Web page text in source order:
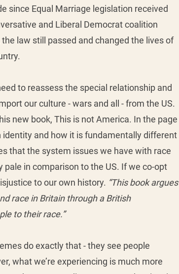
since Equal Marriage legislation received
and Liberal Democrat coalition
law still passed and changed the lives of
to reassess the special relationship and
our culture - wars and all - from the US.
new book, This is not America. In the page
and how it is fundamentally different
that the system issues we have with race
in comparison to the US. If we co-opt
to our own history. “This book argues
race in Britain through a British
to their race.”
do exactly that - they see people
what we’re experiencing is much more